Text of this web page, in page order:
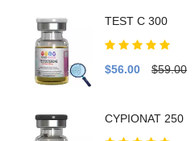
TEST C 300
$56.00 $59.00
CYPIONAT 250